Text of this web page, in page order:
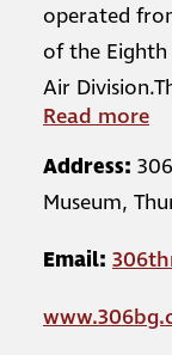
operated
of the
Air
Read more
Address:
Museum,
Email: